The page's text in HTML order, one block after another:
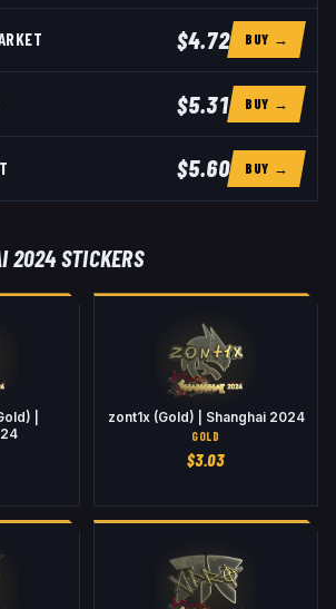
$4.72 BUY →
$5.31 BUY →
$5.60 BUY →
2024 STICKERS
|
zont1x (Gold) | Shanghai 2024
GOLD
$3.03